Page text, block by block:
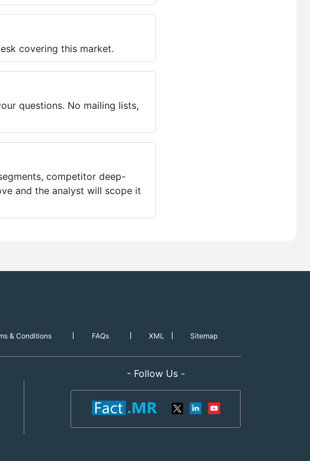
covering this market.
questions. No mailing lists,
competitor deep-
and the analyst will scope it
& Conditions FAQs XML Sitemap
- Follow Us -